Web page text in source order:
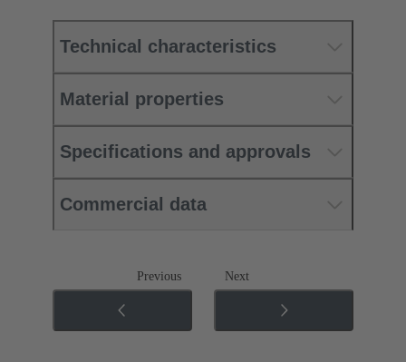
Technical characteristics
Material properties
Specifications and approvals
Commercial data
Previous Next